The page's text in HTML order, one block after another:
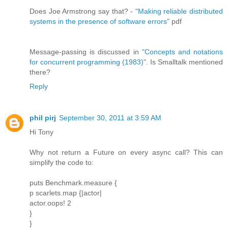
Does Joe Armstrong say that? - "Making reliable distributed
systems in the presence of software errors" pdf
Message-passing is discussed in "Concepts and notations
for concurrent programming (1983)" . Is Smalltalk mentioned
there?
Reply
phil pirj September 30, 2011 at 3:59 AM
Hi Tony
Why not return a Future on every async call? This can
simplify the code to:
puts Benchmark.measure {
p scarlets.map {|actor|
actor.oops! 2
}
}